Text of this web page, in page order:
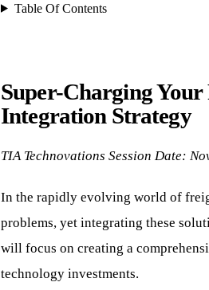
Table Of Contents
Super-Charging
Integration Strategy
TIA Technovations Session Date:
In the rapidly evolving world of
problems, yet integrating these
will focus on creating a
technology investments.